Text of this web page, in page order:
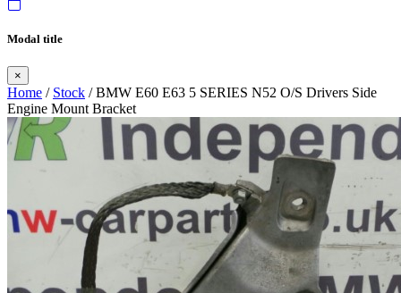
Modal title
×
Home / Stock / BMW E60 E63 5 SERIES N52 O/S Drivers Side
Engine Mount Bracket